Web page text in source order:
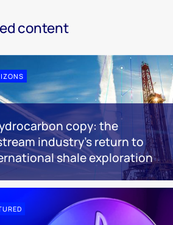
content
copy: the
industry’s return to
shale exploration